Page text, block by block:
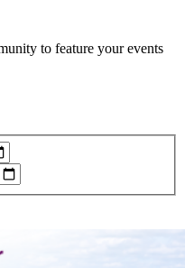
to feature your events